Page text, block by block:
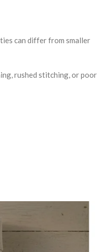
can differ from smaller
rushed stitching, or poor